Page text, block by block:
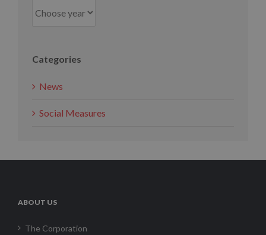
Categories
News
Social Measures
ABOUT US
The Corporation